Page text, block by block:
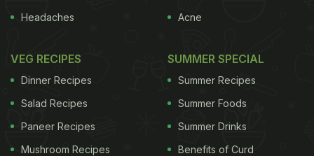
Headaches
Acne
VEG RECIPES
Dinner Recipes
Salad Recipes
Paneer Recipes
Mushroom Recipes
SUMMER SPECIAL
Summer Recipes
Summer Foods
Summer Drinks
Benefits of Curd